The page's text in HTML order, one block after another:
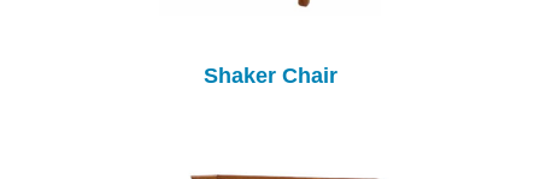
Shaker Chair